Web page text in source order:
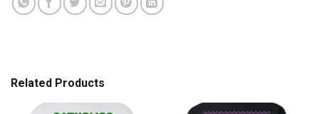
Related Products